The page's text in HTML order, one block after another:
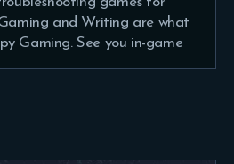
and Writing are what
Gaming. See you in-game